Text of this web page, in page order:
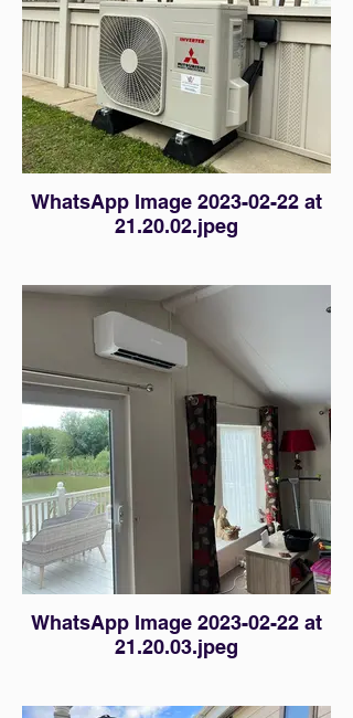
WhatsApp Image 2023-02-22 at
21.20.02.jpeg
WhatsApp Image 2023-02-22 at
21.20.03.jpeg